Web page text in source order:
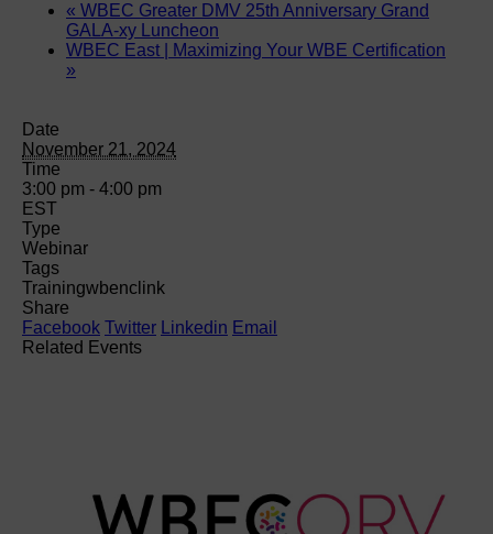
« WBEC Greater DMV 25th Anniversary Grand
GALA-xy Luncheon
WBEC East | Maximizing Your WBE Certification
»
Date
November 21, 2024
Time
3:00 pm - 4:00 pm
EST
Type
Webinar
Tags
Trainingwbenclink
Share
Facebook Twitter Linkedin Email
Related Events